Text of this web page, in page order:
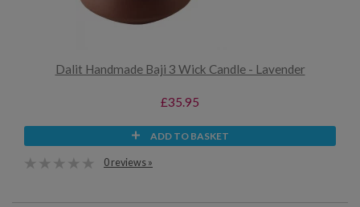
Dalit Handmade Baji 3 Wick Candle - Lavender
£35.95
ADD TO BASKET
0 reviews »